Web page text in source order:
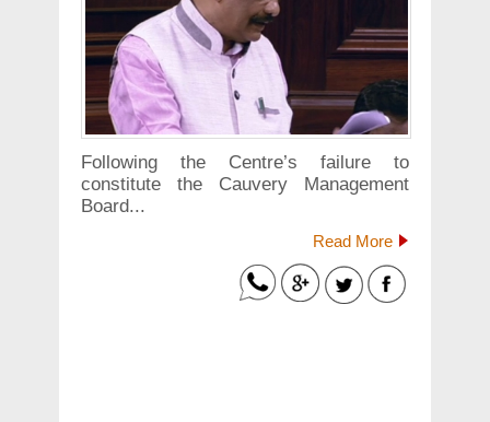
Following the Centre’s failure to
constitute the Cauvery Management
Board...
Read More